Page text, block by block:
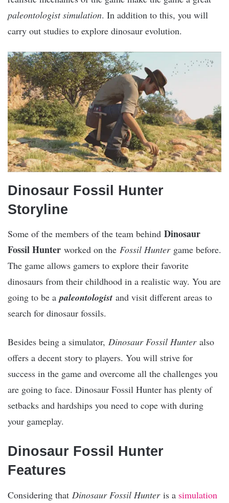
paleontologist simulation. In addition to this, you will
carry out studies to explore dinosaur evolution.
Dinosaur Fossil Hunter
Storyline
Some of the members of the team behind Dinosaur
Fossil Hunter worked on the Fossil Huntergame before.
The game allows gamers to explore their favorite
dinosaurs from their childhood in a realistic way. You are
going to be apaleontologist and visit different areas to
search for dinosaur fossils.
Besides being a simulator, Dinosaur Fossil Hunteralso
offers a decent story to players. You will strive for
success in the game and overcome all the challenges you
are going to face. Dinosaur Fossil Hunter has plenty of
setbacks and hardships you need to cope with during
your gameplay.
Dinosaur Fossil Hunter
Features
Considering that Dinosaur Fossil Hunteris a simulation